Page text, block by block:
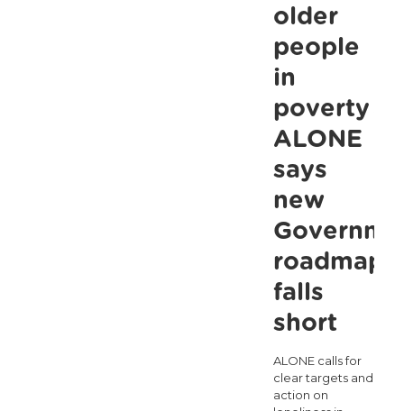
Three
Times
Low-
Income
Calls
for
of
Government
Supports
older
people
in
poverty as
ALONE
says
new
roadmap
falls
short
ALONE calls for
clear targets and
action on